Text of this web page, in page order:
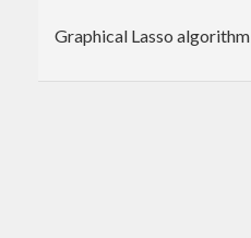
Graphical Lasso algorithm